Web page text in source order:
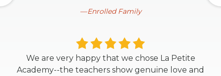
Enrolled Family
We are very happy that we chose La Petite
Academy--the teachers show genuine love and